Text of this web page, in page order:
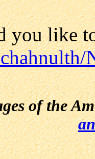
you like
of the